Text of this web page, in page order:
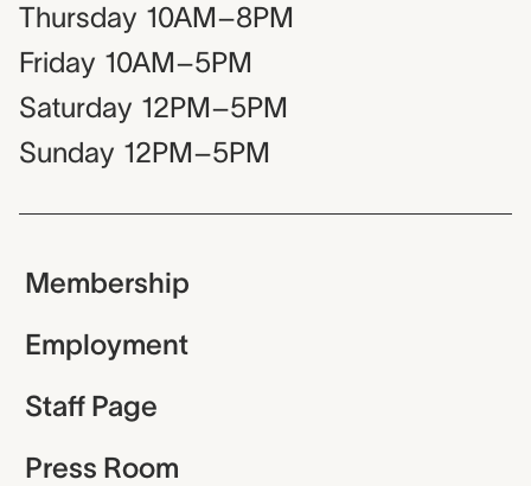
Thursday 10AM–8PM
Friday 10AM–5PM
Saturday 12PM–5PM
Sunday 12PM–5PM
Membership
Employment
Staff Page
Press Room